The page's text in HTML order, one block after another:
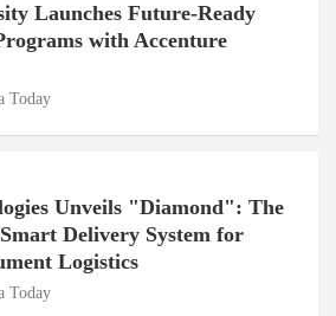
Launches Future-Ready
with Accenture
Today
Unveils "Diamond": The
Delivery System for
Logistics
Today